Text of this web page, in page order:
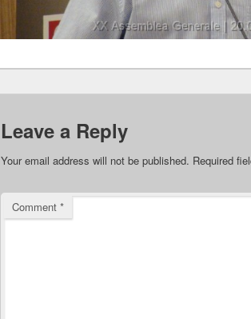
Leave a Reply
Your email address will not be published. Required
Comment *